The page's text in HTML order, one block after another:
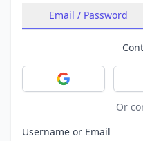
Email / Password
Sign in with
Or
Username or Email